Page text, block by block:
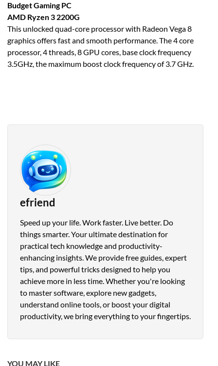
Budget Gaming PC
AMD Ryzen 3 2200G
This unlocked quad-core processor with Radeon Vega 8
graphics offers fast and smooth performance. The 4 core
processor, 4 threads, 8 GPU cores, base clock frequency
3.5GHz, the maximum boost clock frequency of 3.7 GHz.
efriend
Speed up your life. Work faster. Live better. Do
things smarter. Your ultimate destination for
practical tech knowledge and productivity-
enhancing insights. We provide free guides, expert
tips, and powerful tricks designed to help you
achieve more in less time. Whether you're looking
to master software, explore new gadgets,
understand online tools, or boost your digital
productivity, we bring everything to your fingertips.
YOU MAY LIKE